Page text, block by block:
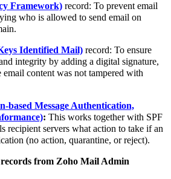
Framework) record: To prevent email
who is allowed to send email on
Identified Mail) record: To ensure
integrity by adding a digital signature,
content was not tampered with
based Message Authentication,
: This works together with SPF
recipient servers what action to take if an
(no action, quarantine, or reject).
from Zoho Mail Admin